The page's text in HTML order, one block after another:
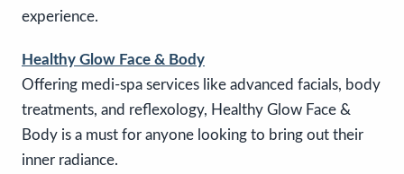
experience.
Healthy Glow Face & Body
Offering medi-spa services like advanced facials, body
treatments, and reflexology, Healthy Glow Face &
Body is a must for anyone looking to bring out their
inner radiance.